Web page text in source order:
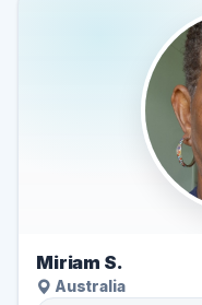
Miriam S.
Australia